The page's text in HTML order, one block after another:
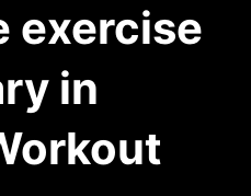
exercise
in